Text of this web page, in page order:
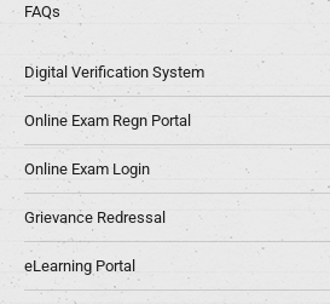
FAQs
Digital Verification System
Online Exam Regn Portal
Online Exam Login
Grievance Redressal
eLearning Portal